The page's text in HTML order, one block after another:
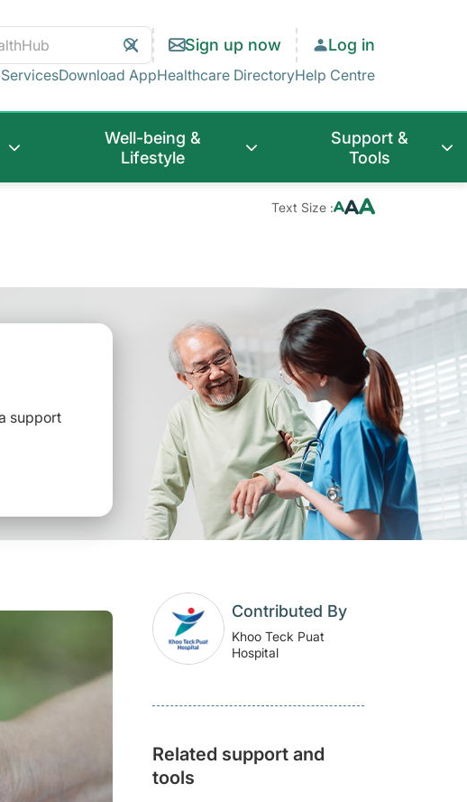
Clear
Search
Search Sign up now Log in
Download AppHealthcare DirectoryHelp Centre
Well-being &
Lifestyle
Support &
Tools
Text Size :
support
Contributed By
Khoo Teck Puat
Hospital
Related support and
tools